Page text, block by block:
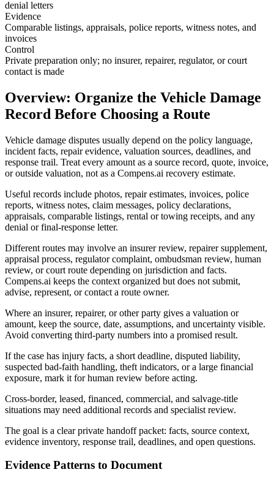
denial letters
Evidence
Comparable listings, appraisals, police reports, witness notes, and
invoices
Control
Private preparation only; no insurer, repairer, regulator, or court
contact is made
Overview: Organize the Vehicle Damage
Record Before Choosing a Route
Vehicle damage disputes usually depend on the policy language,
incident facts, repair evidence, valuation sources, deadlines, and
response trail. Treat every amount as a source record, quote, invoice,
or outside valuation, not as a Compens.ai recovery estimate.
Useful records include photos, repair estimates, invoices, police
reports, witness notes, claim messages, policy declarations,
appraisals, comparable listings, rental or towing receipts, and any
denial or final-response letter.
Different routes may involve an insurer review, repairer supplement,
appraisal process, regulator complaint, ombudsman review, human
review, or court route depending on jurisdiction and facts.
Compens.ai keeps the context organized but does not submit,
advise, represent, or contact a route owner.
Where an insurer, repairer, or other party gives a valuation or
amount, keep the source, date, assumptions, and uncertainty visible.
Avoid converting third-party numbers into a promised result.
If the case has injury facts, a short deadline, disputed liability,
suspected bad-faith handling, theft indicators, or a large financial
exposure, mark it for human review before acting.
Cross-border, leased, financed, commercial, and salvage-title
situations may need additional records and specialist review.
The goal is a clear private handoff packet: facts, source context,
evidence inventory, response trail, deadlines, and open questions.
Evidence Patterns to Document